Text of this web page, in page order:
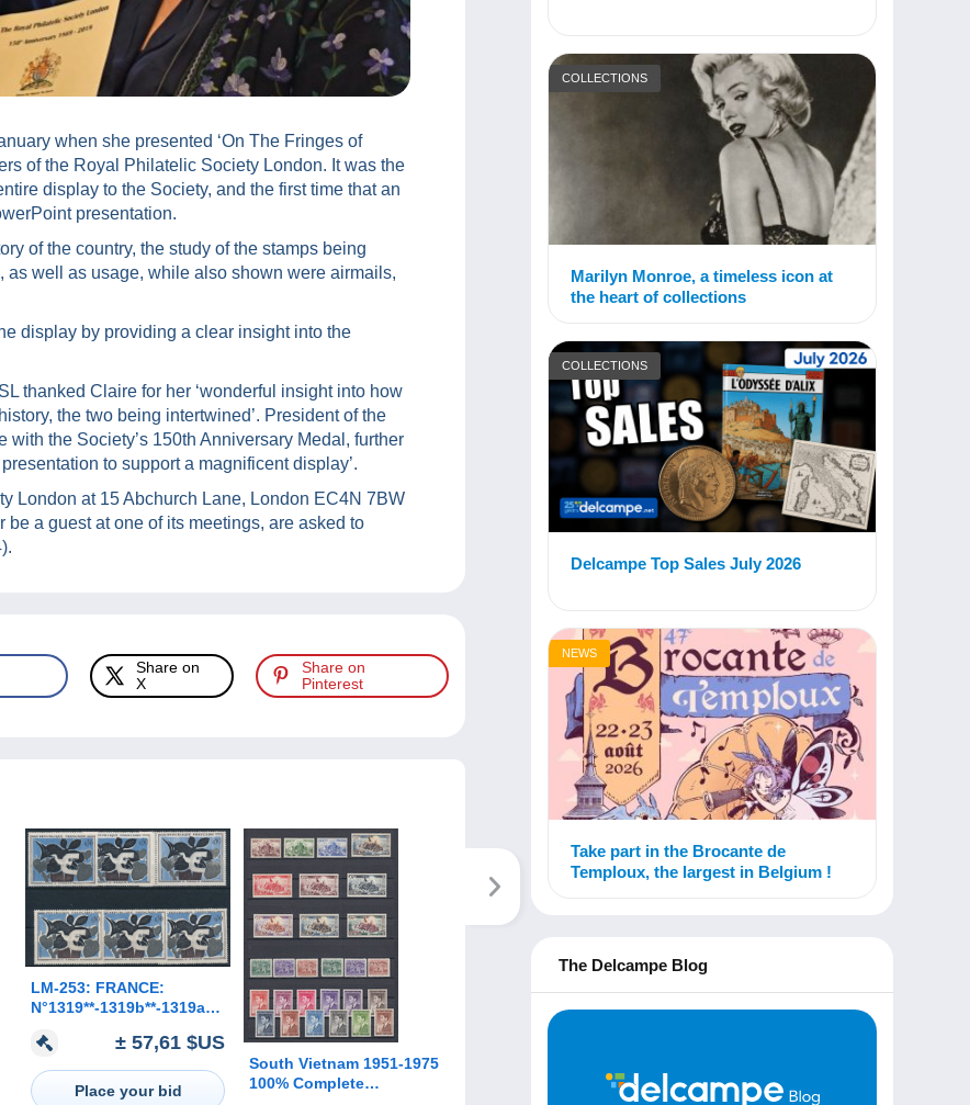
when she presented ‘On The Fringes of
of the Royal Philatelic Society London. It was the
display to the Society, and the first time that an
presentation.
of the country, the study of the stamps being
well as usage, while also shown were airmails,
display by providing a clear insight into the
thanked Claire for her ‘wonderful insight into how
the two being intertwined’. President of the
the Society’s 150th Anniversary Medal, further
to support a magnificent display’.
London at 15 Abchurch Lane, London EC4N 7BW
a guest at one of its meetings, are asked to
Share on
X
Share on
Pinterest
LM-253: FRANCE:
N°1319**-1319b**-1319a**
± 57,61 $US
Place your bid
South Vietnam 1951-1975
100% Complete
COLLECTIONS
Marilyn Monroe, a timeless icon at
the heart of collections
COLLECTIONS
Delcampe Top Sales July 2026
NEWS
Take part in the Brocante de
Temploux, the largest in Belgium !
The Delcampe Blog